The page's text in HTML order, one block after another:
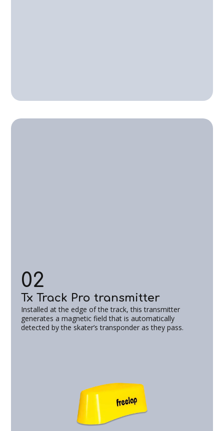
02
Tx Track Pro transmitter
Installed at the edge of the track, this transmitter
generates a magnetic field that is automatically
detected by the skater’s transponder as they pass.